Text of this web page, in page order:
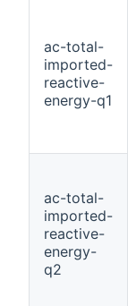
ac-total-
imported-
reactive-
energy-q1
ac-total-
imported-
reactive-
energy-
q2